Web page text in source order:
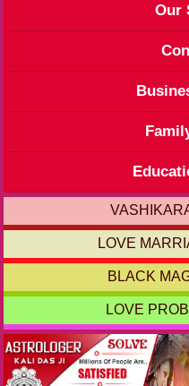
Our
LOVE
BLACK
LOVE